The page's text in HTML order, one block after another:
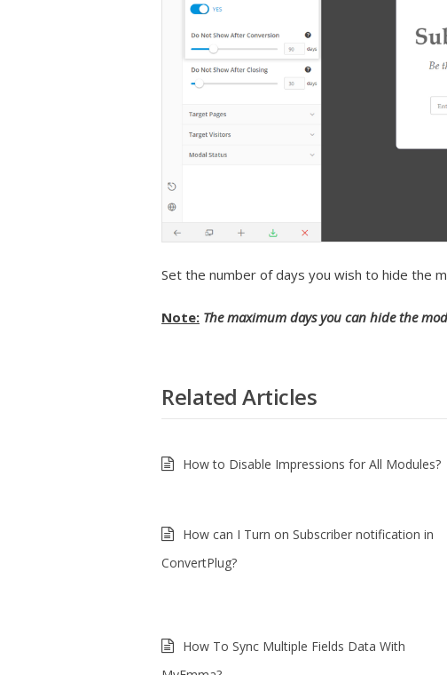
Set the number of days you wish to hide the
Note: The maximum days you can hide the
Related Articles
How to Disable Impressions for All Modules?
How can I Turn on Subscriber notification in
ConvertPlug?
How To Sync Multiple Fields Data With